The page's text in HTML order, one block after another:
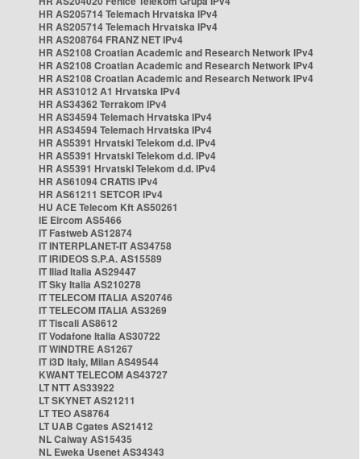
HR AS205714 Telemach Hrvatska IPv4
HR AS205714 Telemach Hrvatska IPv4
HR AS208764 FRANZ NET IPv4
HR AS2108 Croatian Academic and Research Network IPv4
HR AS2108 Croatian Academic and Research Network IPv4
HR AS2108 Croatian Academic and Research Network IPv4
HR AS31012 A1 Hrvatska IPv4
HR AS34362 Terrakom IPv4
HR AS34594 Telemach Hrvatska IPv4
HR AS34594 Telemach Hrvatska IPv4
HR AS5391 Hrvatski Telekom d.d. IPv4
HR AS5391 Hrvatski Telekom d.d. IPv4
HR AS5391 Hrvatski Telekom d.d. IPv4
HR AS61094 CRATIS IPv4
HR AS61211 SETCOR IPv4
HU ACE Telecom Kft AS50261
IE Eircom AS5466
IT Fastweb AS12874
IT INTERPLANET-IT AS34758
IT IRIDEOS S.P.A. AS15589
IT Iliad Italia AS29447
IT Sky Italia AS210278
IT TELECOM ITALIA AS20746
IT TELECOM ITALIA AS3269
IT Tiscali AS8612
IT Vodafone Italia AS30722
IT WINDTRE AS1267
IT i3D Italy, Milan AS49544
KWANT TELECOM AS43727
LT NTT AS33922
LT SKYNET AS21211
LT TEO AS8764
LT UAB Cgates AS21412
NL Caiway AS15435
NL Eweka Usenet AS34343